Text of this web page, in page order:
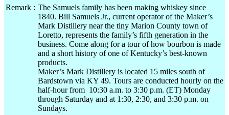
Remark : The Samuels family has been making whiskey since
1840. Bill Samuels Jr., current operator of the Maker’s
Mark Distillery near the tiny Marion County town of
Loretto, represents the family’s fifth generation in the
business. Come along for a tour of how bourbon is made
and a short history of one of Kentucky’s best-known
products.
Maker’s Mark Distillery is located 15 miles south of
Bardstown via KY 49. Tours are conducted hourly on the
half-hour from 10:30 a.m. to 3:30 p.m. (ET) Monday
through Saturday and at 1:30, 2:30, and 3:30 p.m. on
Sundays.